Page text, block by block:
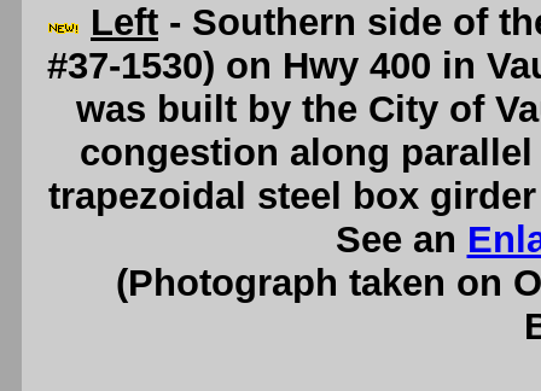
Left - Southern side of
#37-1530) on Hwy 400 in
was built by the City of
congestion along
trapezoidal steel box
See an
(Photograph taken on